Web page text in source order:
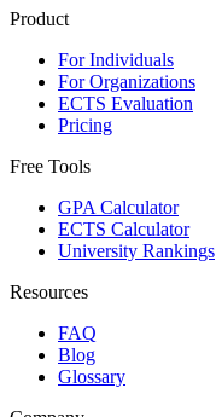
Product
For Individuals
For Organizations
ECTS Evaluation
Pricing
Free Tools
GPA Calculator
ECTS Calculator
University Rankings
Resources
FAQ
Blog
Glossary